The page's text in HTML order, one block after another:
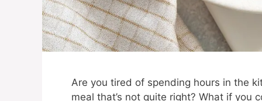
Are you tired of spending hours in the
meal that’s not quite right? What if you